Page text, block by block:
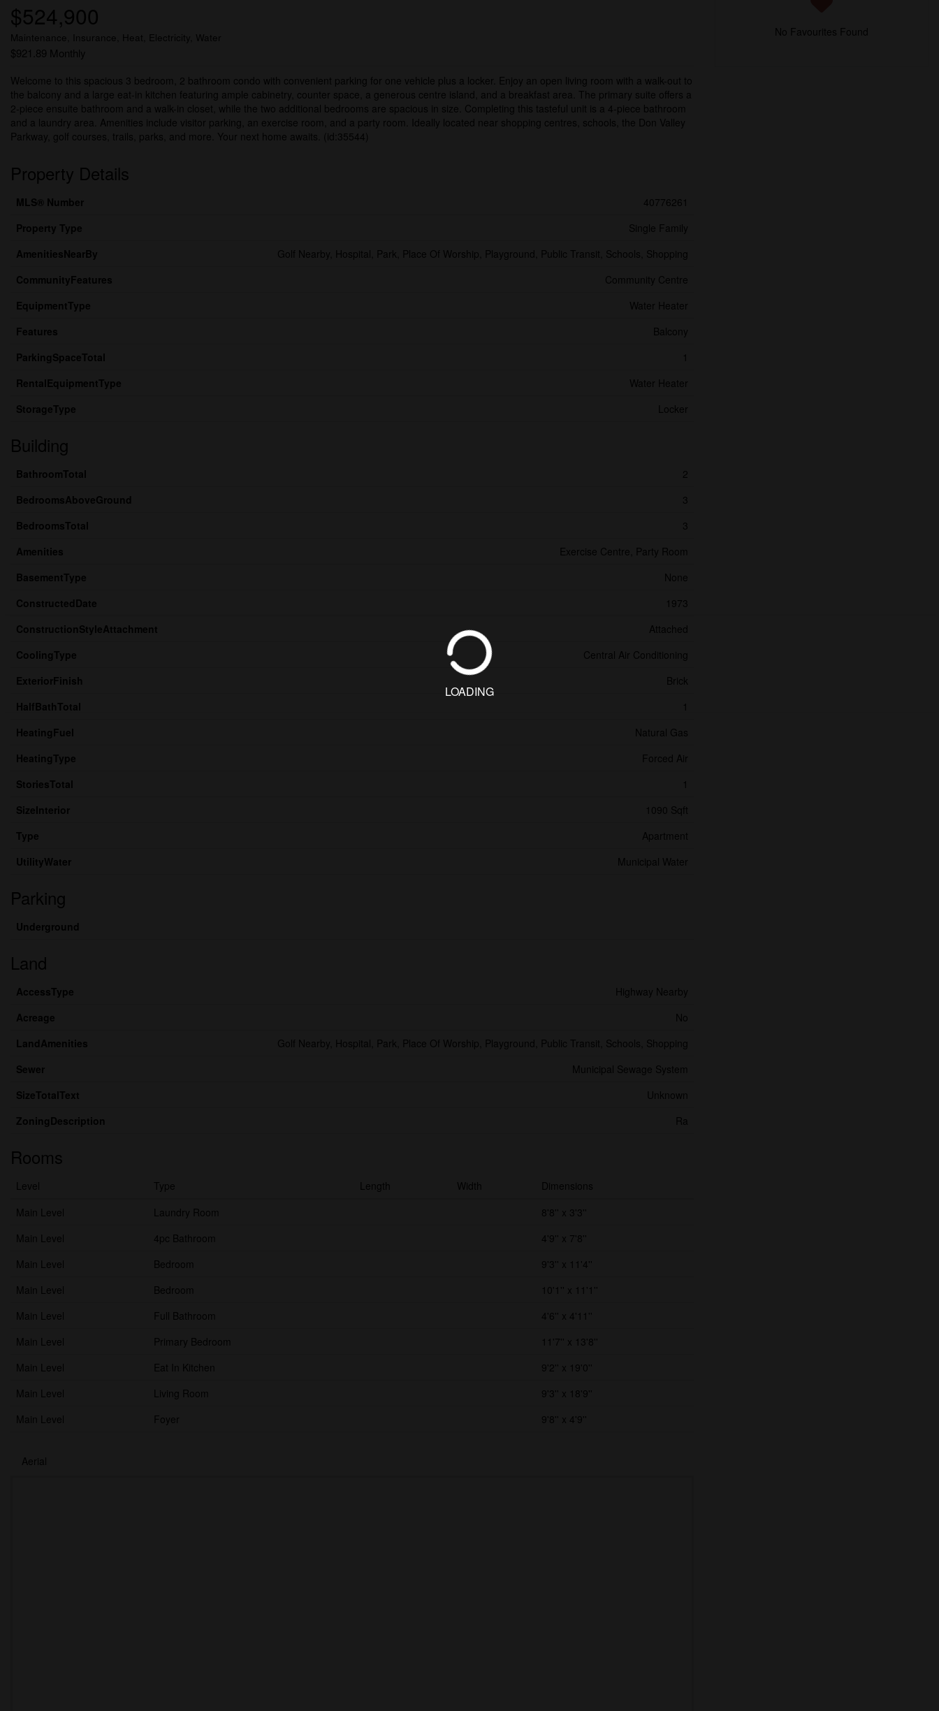
LOADING
$524,900
Maintenance, Insurance, Heat, Electricity, Water
$921.89 Monthly
Welcome to this spacious 3 bedroom, 2 bathroom condo with convenient parking for one vehicle plus a locker. Enjoy an open living room with a walk-out to
the balcony and a large eat-in kitchen featuring ample cabinetry, counter space, a generous centre island, and a breakfast area. The primary suite offers a
2-piece ensuite bathroom and a walk-in closet, while the two additional bedrooms are spacious in size. Completing this tasteful unit is a 4-piece bathroom
and a laundry area. Amenities include visitor parking, an exercise room, and a party room. Ideally located near shopping centres, schools, the Don Valley
Parkway, golf courses, trails, parks, and more. Your next home awaits. (id:35544)
Property Details
MLS® Number
40776261
Property Type
Single Family
AmenitiesNearBy
Golf Nearby, Hospital, Park, Place Of Worship, Playground, Public Transit, Schools, Shopping
CommunityFeatures
Community Centre
EquipmentType
Water Heater
Features
Balcony
ParkingSpaceTotal
RentalEquipmentType
Water Heater
StorageType
Locker
Building
BathroomTotal
2
BedroomsAboveGround
3
BedroomsTotal
3
Amenities
Exercise Centre, Party Room
BasementType
None
ConstructedDate
1973
ConstructionStyleAttachment
Attached
CoolingType
Central Air Conditioning
ExteriorFinish
Brick
HalfBathTotal
1
HeatingFuel
Natural Gas
HeatingType
Forced Air
StoriesTotal
1
SizeInterior
1090 Sqft
Type
Apartment
UtilityWater
Municipal Water
Parking
Underground
Land
AccessType
Highway Nearby
Acreage
No
LandAmenities
Golf Nearby, Hospital, Park, Place Of Worship, Playground, Public Transit, Schools, Shopping
Sewer
Municipal Sewage System
SizeTotalText
Unknown
ZoningDescription
Ra
Rooms
Level Type Length Width
Dimensions
Main Level
Laundry Room
8'8'' x 3'3''
Main Level
4pc Bathroom
4'9'' x 7'8''
Main Level
Bedroom
9'3'' x 11'4''
Main Level
Bedroom
10'1'' x 11'1''
Main Level
Full Bathroom
4'6'' x 4'11''
Main Level
Primary Bedroom
11'7'' x 13'8''
Main Level
Eat In Kitchen
9'2'' x 19'0''
Main Level
Living Room
9'3'' x 18'9''
Main Level
Foyer 9'8'' x 4'9''
Aerial
No Favourites Found